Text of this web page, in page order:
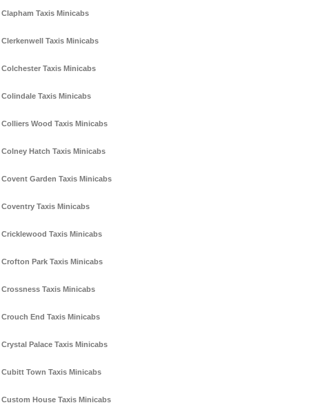
Clapham Taxis Minicabs
Clerkenwell Taxis Minicabs
Colchester Taxis Minicabs
Colindale Taxis Minicabs
Colliers Wood Taxis Minicabs
Colney Hatch Taxis Minicabs
Covent Garden Taxis Minicabs
Coventry Taxis Minicabs
Cricklewood Taxis Minicabs
Crofton Park Taxis Minicabs
Crossness Taxis Minicabs
Crouch End Taxis Minicabs
Crystal Palace Taxis Minicabs
Cubitt Town Taxis Minicabs
Custom House Taxis Minicabs